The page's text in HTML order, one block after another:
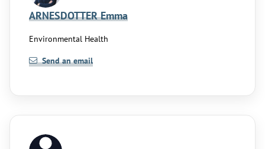
ARNESDOTTER Emma
Environmental Health
Send an email